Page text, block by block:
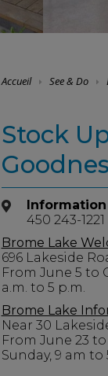
Accueil See & Do
Stock
Information
450 243-1221
Brome Lake
696 Lakeside
From June 5 to
a.m. to 5 p.m.
Brome Lake
Near 30
From June 23
Sunday, 9 am to